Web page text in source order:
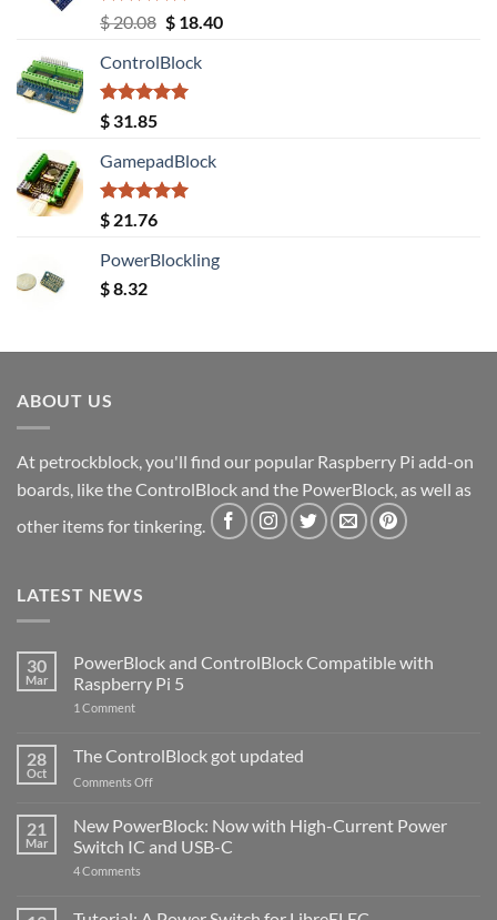
Rated5.00
out of 5
$20.08 Original
was:
$ 20.08.
$18.40Current
ControlBlock
Rated5.00
out of 5
$ 31.85
GamepadBlock
Rated5.00
out of 5
$ 21.76
PowerBlockling
$8.32
ABOUT US
At petrockblock, you'll find our popular Raspberry Pi add-on
boards, like the ControlBlock and the PowerBlock, as well as
other items for tinkering.
LATEST NEWS
30
Mar
PowerBlock and ControlBlock Compatible with
Raspberry Pi 5
1 Commenton
ControlBlock
Compatible
with
5
28
Oct
The ControlBlock got updated
Comments Offon
ControlBlock
updated
21
Mar
New PowerBlock: Now with High-Current Power
Switch IC and USB-C
4 Comments
Now